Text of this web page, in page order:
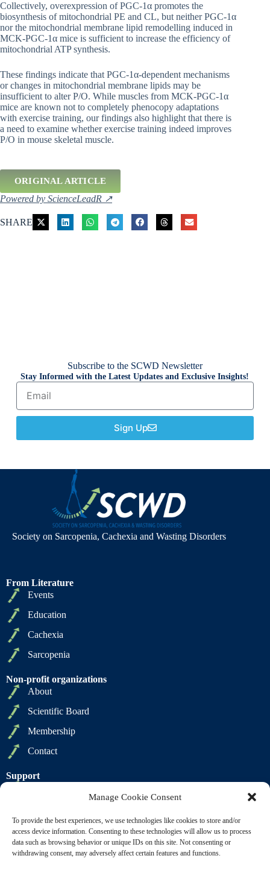
Manage Cookie Consent
To provide the best experiences, we use technologies like cookies to store and/or
access device information. Consenting to these technologies will allow us to process
data such as browsing behavior or unique IDs on this site. Not consenting or
withdrawing consent, may adversely affect certain features and functions.
Collectively, overexpression of PGC-1α promotes the
biosynthesis of mitochondrial PE and CL, but neither PGC-1α
nor the mitochondrial membrane lipid remodelling induced in
MCK-PGC-1α mice is sufficient to increase the efficiency of
mitochondrial ATP synthesis.
These findings indicate that PGC-1α-dependent mechanisms
or changes in mitochondrial membrane lipids may be
insufficient to alter P/O. While muscles from MCK-PGC-1α
mice are known not to completely phenocopy adaptations
with exercise training, our findings also highlight that there is
a need to examine whether exercise training indeed improves
P/O in mouse skeletal muscle.
ORIGINAL ARTICLE
Powered by ScienceLeadR ↗
SHARE
Subscribe to the SCWD Newsletter
Stay Informed with the Latest Updates and Exclusive Insights!
Sign Up
Society on Sarcopenia, Cachexia and Wasting Disorders
From Literature
Events
Education
Cachexia
Sarcopenia
Non-profit organizations
About
Scientific Board
Membership
Contact
Support
Terms of Sale
Terms of Use